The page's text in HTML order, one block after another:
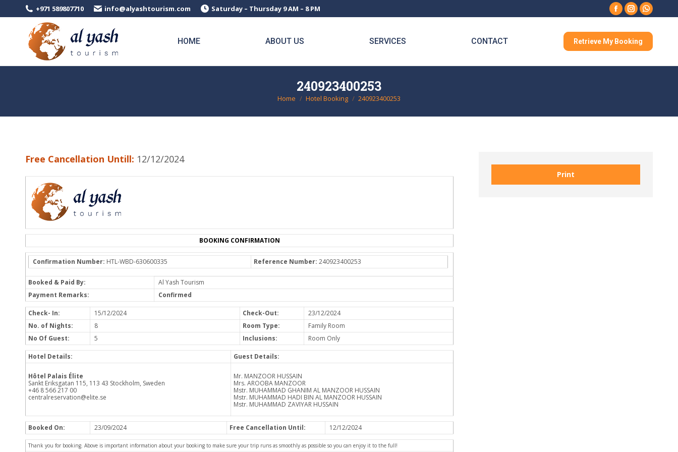
+971 589807710 info@alyashtourism.com Saturday – Thursday 9 AM – 8 PM
Facebook
Instagram
HOME ABOUT US SERVICES CONTACT Retrieve My Booking
240923400253
You are here:
Home Hotel Booking 240923400253
Free Cancellation Untill: 12/12/2024
BOOKING CONFIRMATION
Confirmation Number: HTL-WBD-630600335 Reference Number: 240923400253
Booked & Paid By:
Al Yash Tourism
Payment Remarks:
Confirmed
Check- In: 15/12/2024 Check-Out:
23/12/2024
No. of Nights:
8 Room Type:
Family Room
No Of Guest:
5 Inclusions: Room Only
Hotel Details: Guest Details:
Hôtel Palais Élite
Sankt Eriksgatan 115, 113 43 Stockholm, Sweden
+46 8 566 217 00
centralreservation@elite.se
Mr. MANZOOR HUSSAIN
Mrs. AROOBA MANZOOR
Mstr. MUHAMMAD GHANIM AL MANZOOR HUSSAIN
Mstr. MUHAMMAD HADI BIN AL MANZOOR HUSSAIN
Mstr. MUHAMMAD ZAVIYAR HUSSAIN
Booked On: 23/09/2024 Free Cancellation Until: 12/12/2024
Thank you for booking. Above is important information about your booking to make sure your trip runs as smoothly as possible so you can enjoy it to the full!